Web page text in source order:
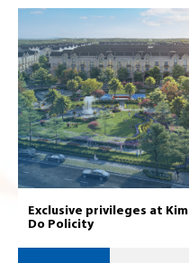
Exclusive privileges at Kim
Do Policity